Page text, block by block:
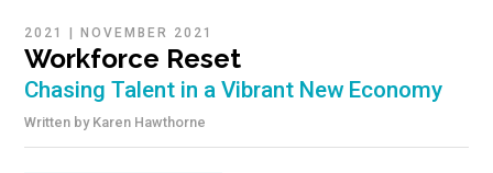
2021 |NOVEMBER 2021
Workforce Reset
Chasing Talent in a Vibrant New Economy
Written by Karen Hawthorne